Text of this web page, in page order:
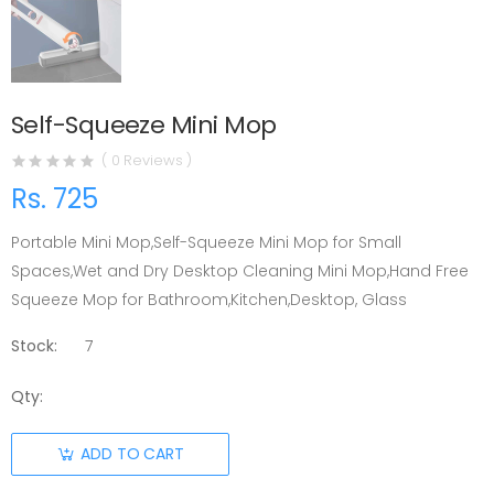
Self-Squeeze Mini Mop
( 0 Reviews )
Rs. 725
Portable Mini Mop,Self-Squeeze Mini Mop for Small
Spaces,Wet and Dry Desktop Cleaning Mini Mop,Hand Free
Squeeze Mop for Bathroom,Kitchen,Desktop, Glass
Stock: 7
Qty:
ADD TO CART